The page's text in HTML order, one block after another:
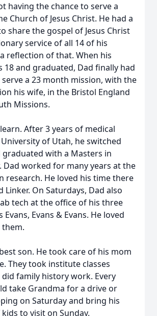
having the chance to serve a
Church of Jesus Christ. He had a
share the gospel of Jesus Christ
service of all 14 of his
reflection of that. When his
18 and graduated, Dad finally had
a 23 month mission, with the
his wife, in the Bristol England
Missions.
After 3 years of medical
of Utah, he switched
with a Masters in
Dad worked for many years at the
research. He loved his time there
Linker. On Saturdays, Dad also
tech at the office of his three
Evans, Evans & Evans. He loved
son. He took care of his mom
They took institute classes
family history work. Every
take Grandma for a drive or
on Saturday and bring his
to visit on Sunday.